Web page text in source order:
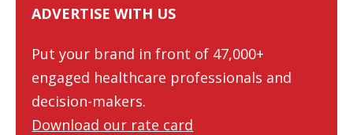
ADVERTISE WITH US
Put your brand in front of 47,000+
engaged healthcare professionals and
decision-makers.
Download our rate card